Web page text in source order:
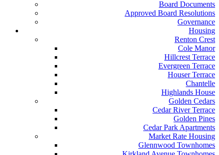
Board Documents
Approved Board Resolutions
Governance
Housing
Renton Crest
Cole Manor
Hillcrest Terrace
Evergreen Terrace
Houser Terrace
Chantelle
Highlands House
Golden Cedars
Cedar River Terrace
Golden Pines
Cedar Park Apartments
Market Rate Housing
Glennwood Townhomes